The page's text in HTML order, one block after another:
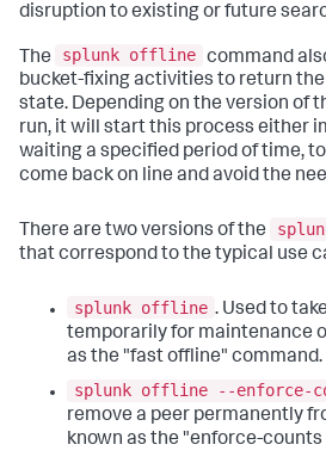
disruption to existing or future
The splunk offline command
bucket-fixing activities to return
state. Depending on the version of
run, it will start this process either
waiting a specified period of time,
come back on line and avoid the
There are two versions of the
that correspond to the typical use
splunk offline . Used to
temporarily for maintenance
as the "fast offline" command.
splunk offline --enforce-
remove a peer permanently
known as the "enforce-